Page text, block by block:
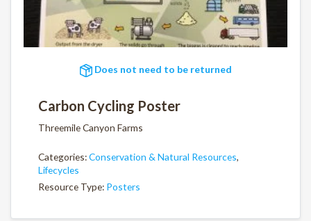
Does not need to be returned
Carbon Cycling Poster
Threemile Canyon Farms
Categories:Conservation & Natural Resources,
Lifecycles
Resource Type: Posters